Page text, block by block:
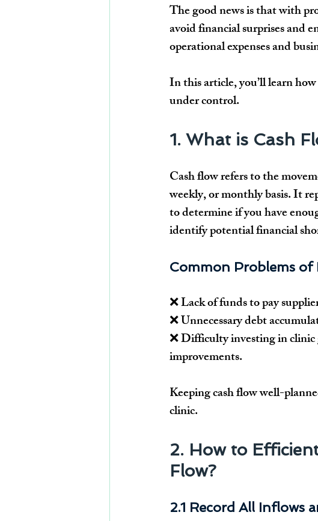
The good news is that with
avoid financial surprises and
operational expenses and
In this article, you’ll learn
under control.
1. What is Cash
Cash flow refers to the
weekly, or monthly basis. It
to determine if you have
identify potential financial
Common Problems of
❌ Lack of funds to pay
❌ Unnecessary debt
❌ Difficulty investing in
improvements.
Keeping cash flow well-
clinic.
2. How to
Flow?
2.1 Record All Inflows